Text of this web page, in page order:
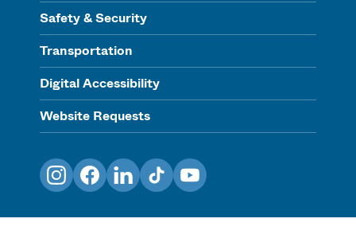
Safety & Security
Transportation
Digital Accessibility
Website Requests
InstagramFacebookLinkedInTikTokYouTube